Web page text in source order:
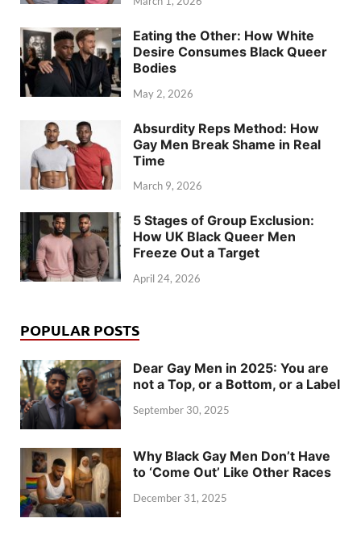
Eating the Other: How White
Desire Consumes Black Queer
Bodies
May 2, 2026
Absurdity Reps Method: How
Gay Men Break Shame in Real
Time
March 9, 2026
5 Stages of Group Exclusion:
How UK Black Queer Men
Freeze Out a Target
April 24, 2026
POPULAR POSTS
Dear Gay Men in 2025: You are
not a Top, or a Bottom, or a Label
September 30, 2025
Why Black Gay Men Don’t Have
to ‘Come Out’ Like Other Races
December 31, 2025